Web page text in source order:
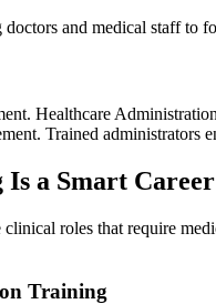
and medical staff to
Healthcare Administration
Trained administrators
a Smart
roles that require
Training